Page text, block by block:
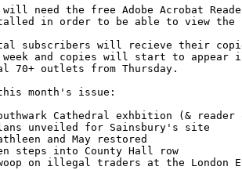
will need the free Adobe Acrobat
in order to be able to view
subscribers will recieve their
week and copies will start to appear
70+ outlets from Thursday.
month's issue:
Cathedral exhbition (&
unveiled for Sainsbury's site
and May restored
steps into County Hall row
on illegal traders at the London